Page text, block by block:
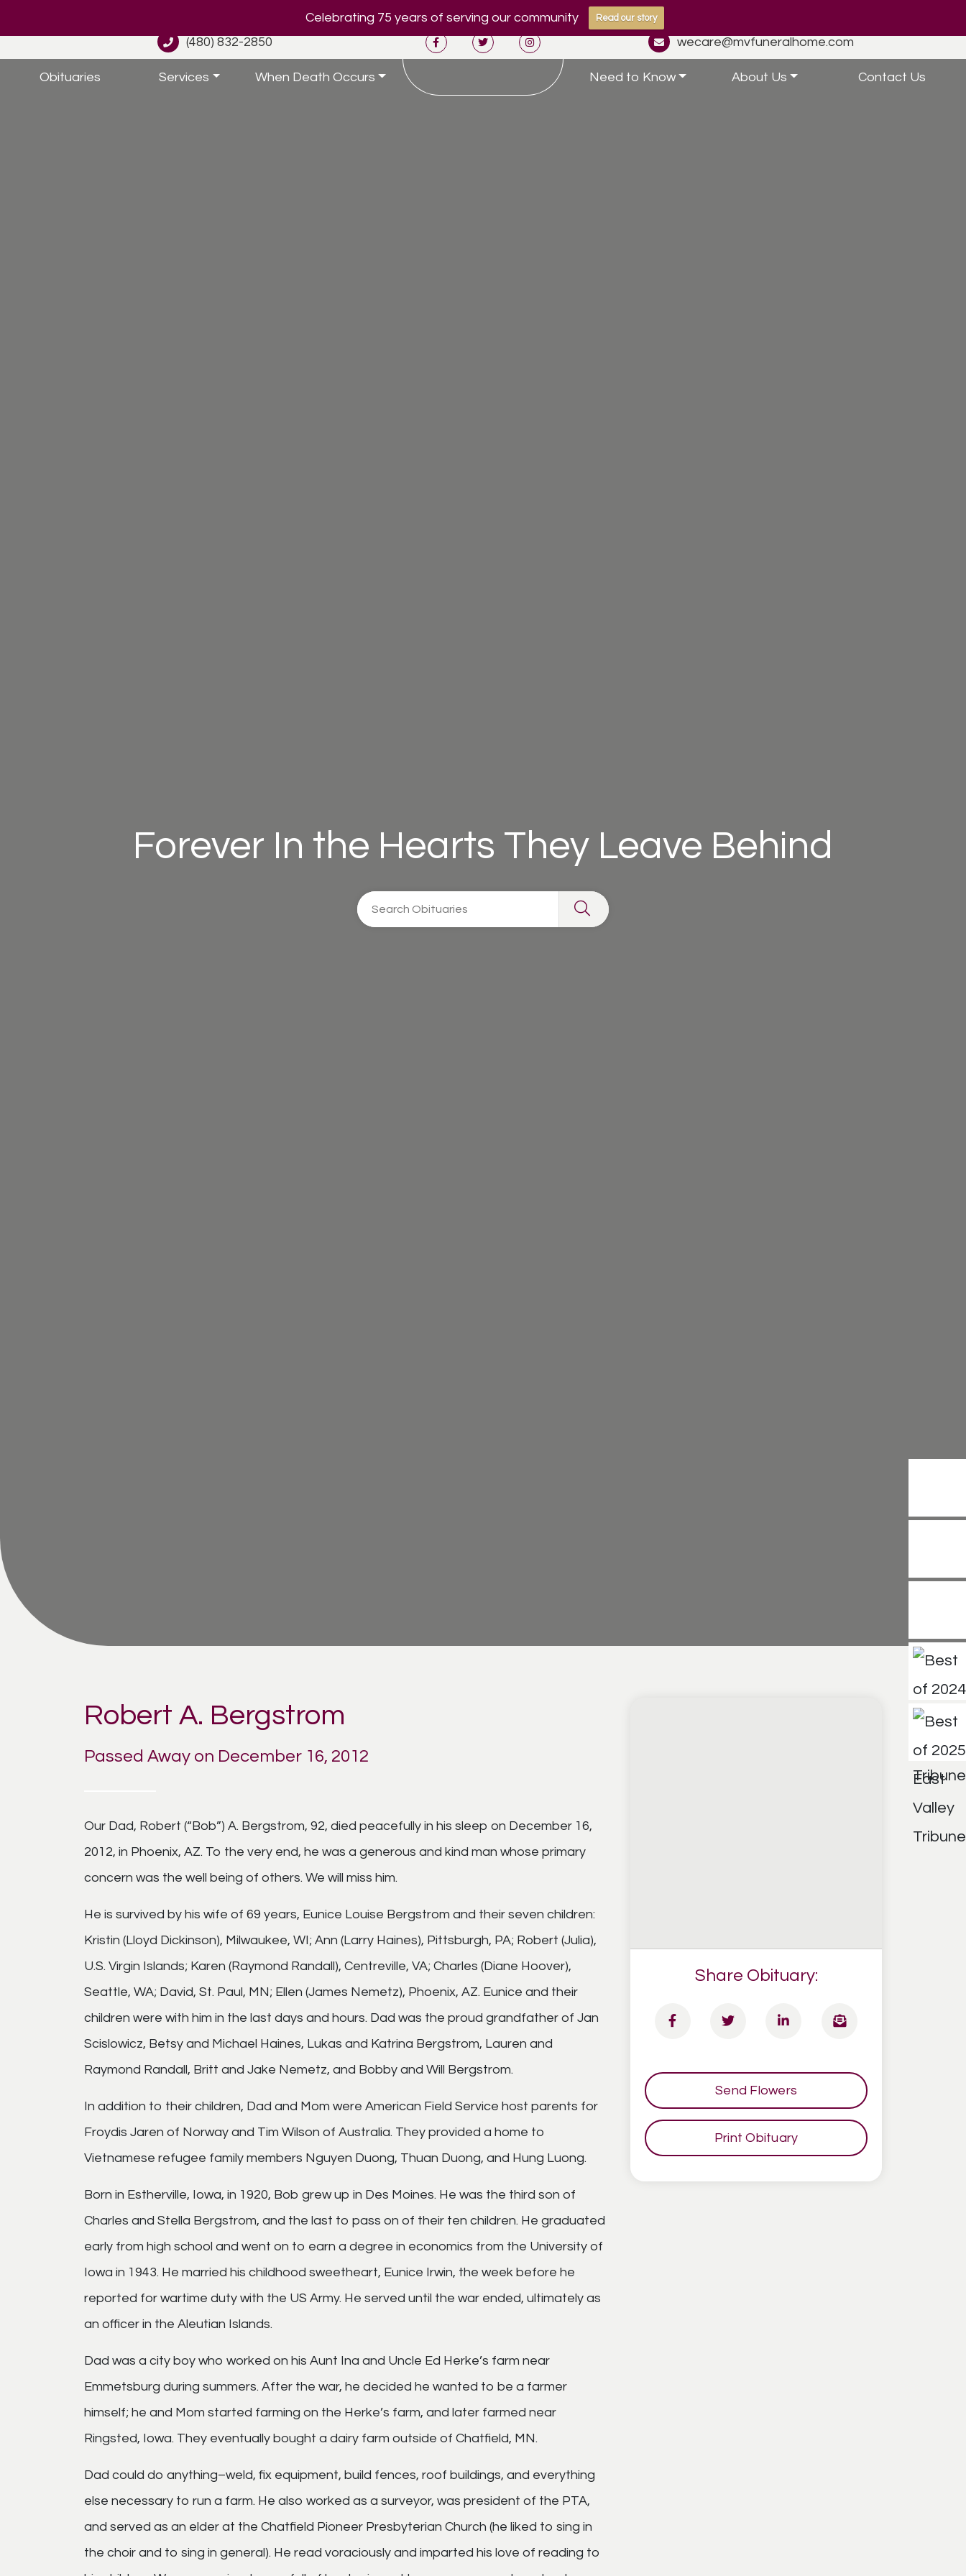
Celebrating 75 years of serving our community Read our story
(480) 832-2850 wecare@mvfuneralhome.com
Obituaries Services When Death Occurs Need to Know About Us Contact Us
Forever In the Hearts They Leave Behind
Robert A. Bergstrom
Passed Away on December 16, 2012
Our Dad, Robert (“Bob”) A. Bergstrom, 92, died peacefully in his sleep on December 16,
2012, in Phoenix, AZ. To the very end, he was a generous and kind man whose primary
concern was the well being of others. We will miss him.
He is survived by his wife of 69 years, Eunice Louise Bergstrom and their seven children:
Kristin (Lloyd Dickinson), Milwaukee, WI; Ann (Larry Haines), Pittsburgh, PA; Robert (Julia),
U.S. Virgin Islands; Karen (Raymond Randall), Centreville, VA; Charles (Diane Hoover),
Seattle, WA; David, St. Paul, MN; Ellen (James Nemetz), Phoenix, AZ. Eunice and their
children were with him in the last days and hours. Dad was the proud grandfather of Jan
Scislowicz, Betsy and Michael Haines, Lukas and Katrina Bergstrom, Lauren and
Raymond Randall, Britt and Jake Nemetz, and Bobby and Will Bergstrom.
In addition to their children, Dad and Mom were American Field Service host parents for
Froydis Jaren of Norway and Tim Wilson of Australia. They provided a home to
Vietnamese refugee family members Nguyen Duong, Thuan Duong, and Hung Luong.
Born in Estherville, Iowa, in 1920, Bob grew up in Des Moines. He was the third son of
Charles and Stella Bergstrom, and the last to pass on of their ten children. He graduated
early from high school and went on to earn a degree in economics from the University of
Iowa in 1943. He married his childhood sweetheart, Eunice Irwin, the week before he
reported for wartime duty with the US Army. He served until the war ended, ultimately as
an officer in the Aleutian Islands.
Dad was a city boy who worked on his Aunt Ina and Uncle Ed Herke’s farm near
Emmetsburg during summers. After the war, he decided he wanted to be a farmer
himself; he and Mom started farming on the Herke’s farm, and later farmed near
Ringsted, Iowa. They eventually bought a dairy farm outside of Chatfield, MN.
Dad could do anything–weld, fix equipment, build fences, roof buildings, and everything
else necessary to run a farm. He also worked as a surveyor, was president of the PTA,
and served as an elder at the Chatfield Pioneer Presbyterian Church (he liked to sing in
the choir and to sing in general). He read voraciously and imparted his love of reading to
Share Obituary:
Send Flowers
Print Obituary